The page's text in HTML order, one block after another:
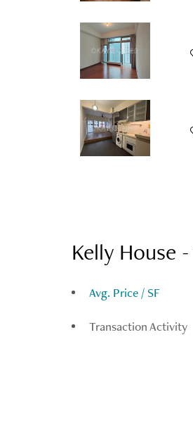
Kelly House -
Avg. Price / SF
Transaction Activity